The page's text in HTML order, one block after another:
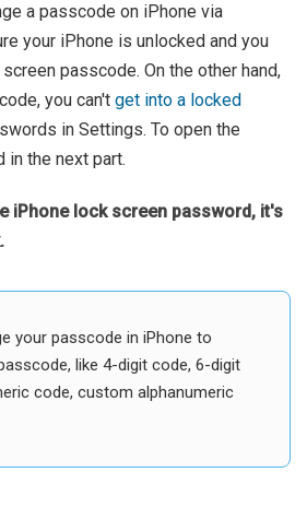
a passcode on iPhone via
your iPhone is unlocked and you
passcode. On the other hand,
you can't get into a locked
in Settings. To open the
in the next part.
iPhone lock screen password, it's
your passcode in iPhone to
like 4-digit code, 6-digit
code, custom alphanumeric